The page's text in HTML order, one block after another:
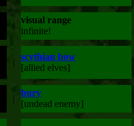
|
visual range
infinite!
|
scythian bow
[allied elves]
|
bury
[undead enemy]